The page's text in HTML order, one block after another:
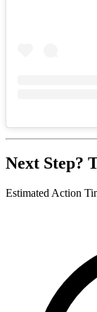
Next Step?
Estimated Action